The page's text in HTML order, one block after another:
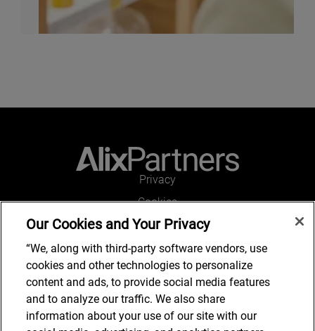
Privacy
Cookies
Legal and Regulatory
Accessibility
Connect with us
Our Cookies and Your Privacy
“We, along with third-party software vendors, use
cookies and other technologies to personalize
content and ads, to provide social media features
and to analyze our traffic. We also share
information about your use of our site with our